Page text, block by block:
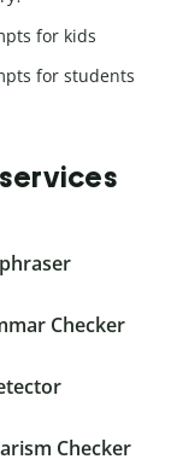
for kids
for students
Checker
Checker